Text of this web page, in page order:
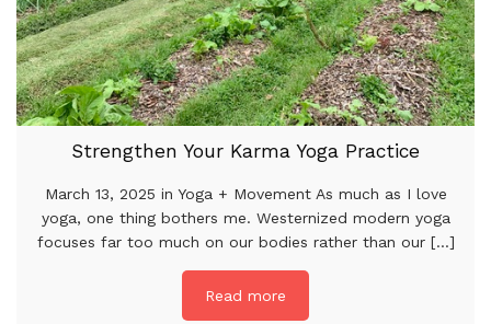
Strengthen Your Karma Yoga Practice
March 13, 2025 in Yoga + Movement As much as I love
yoga, one thing bothers me. Westernized modern yoga
focuses far too much on our bodies rather than our [...]
Read more